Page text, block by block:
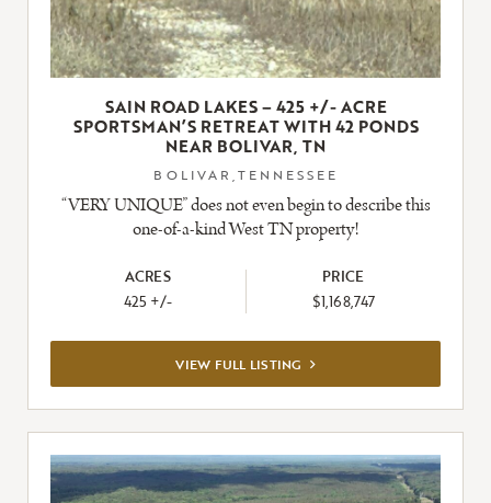
SAIN ROAD LAKES – 425 +/- ACRE
SPORTSMAN’S RETREAT WITH 42 PONDS
NEAR BOLIVAR, TN
BOLIVAR,TENNESSEE
“VERY UNIQUE” does not even begin to describe this
one-of-a-kind West TN property!
ACRES
425 +/-
PRICE
$1,168,747
VIEW FULL LISTING VIEW
FULL
LISTING